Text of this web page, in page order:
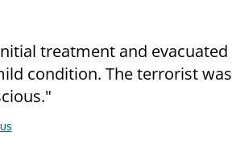
treatment and evacuated
condition. The terrorist was